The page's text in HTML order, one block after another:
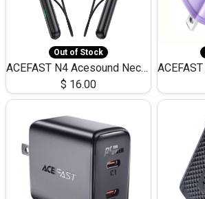
Out of Stock
ACEFAST N4 Acesound Neck Hanging Wireless Earphone 130 Hours Playtime LED BT 5.3
$ 16.00